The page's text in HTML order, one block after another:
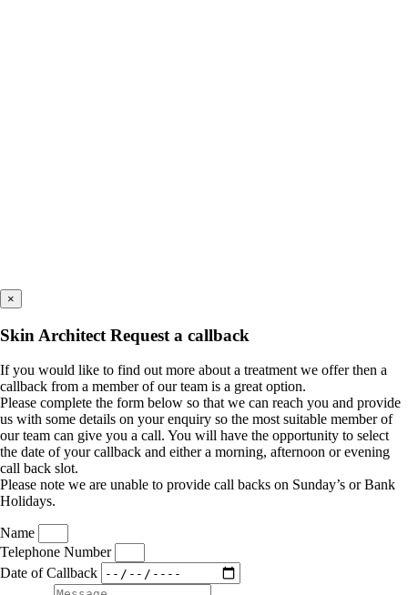
×
Skin Architect Request a callback
If you would like to find out more about a treatment we offer then a
callback from a member of our team is a great option.
Please complete the form below so that we can reach you and provide
us with some details on your enquiry so the most suitable member of
our team can give you a call. You will have the opportunity to select
the date of your callback and either a morning, afternoon or evening
call back slot.
Please note we are unable to provide call backs on Sunday’s or Bank
Holidays.
Name
Telephone Number
Date of Callback